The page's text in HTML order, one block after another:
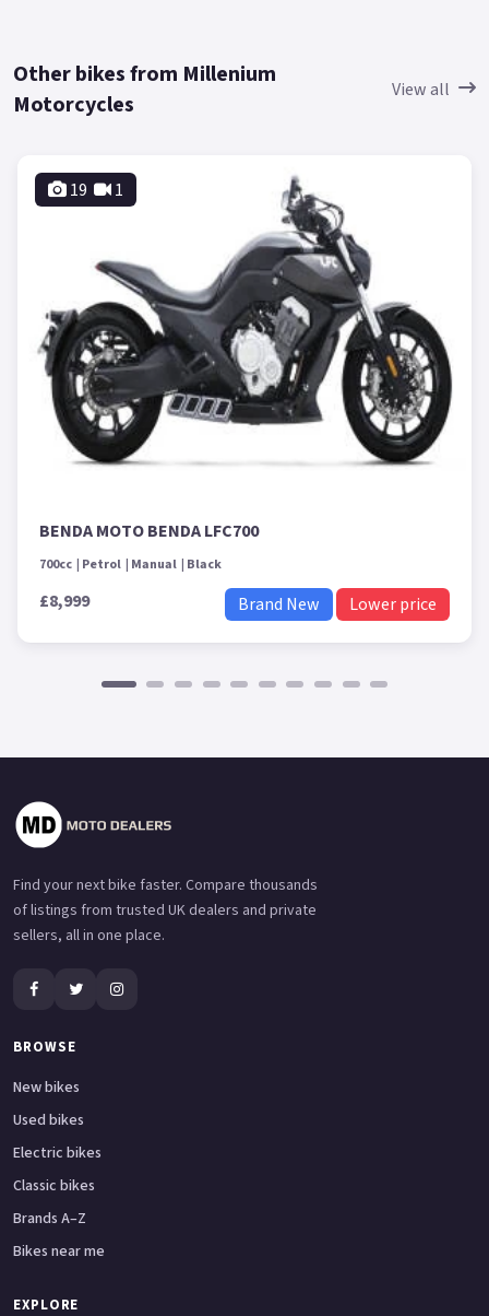
Other bikes from Millenium
Motorcycles
View all
19 1
BENDA MOTO BENDA LFC700
700cc Petrol Manual Black
£8,999 Brand New Lower price
Find your next bike faster. Compare thousands
of listings from trusted UK dealers and private
sellers, all in one place.
BROWSE
New bikes
Used bikes
Electric bikes
Classic bikes
Brands A–Z
Bikes near me
EXPLORE